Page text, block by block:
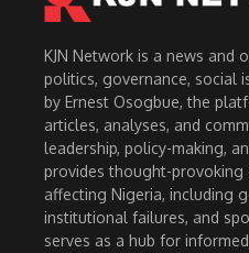
KJN Network is a news and
politics, governance, social
by Ernest Osogbue, the
articles, analyses, and
leadership, policy-making,
provides thought-provoking
affecting Nigeria, including
institutional failures, and
serves as a hub for